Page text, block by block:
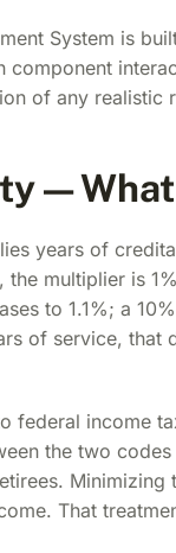
System is
of any
—
years of
multiplier is
to 1.1%; a
of service,
federal income
the two
That